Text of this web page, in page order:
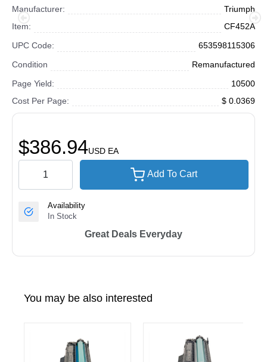
Manufacturer:
Triumph
Item:
CF452A
UPC Code:
653598115306
Condition
Remanufactured
Page Yield:
10500
Cost Per Page:
$ 0.0369
$386.94USD EA
Add To Cart
Availability
In Stock
Great Deals Everyday
You may be also interested